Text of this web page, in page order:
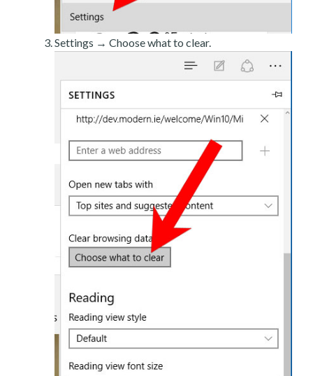
Settings → Choose what to clear.